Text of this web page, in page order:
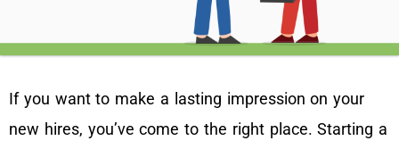
If you want to make a lasting impression on your
new hires, you’ve come to the right place. Starting a